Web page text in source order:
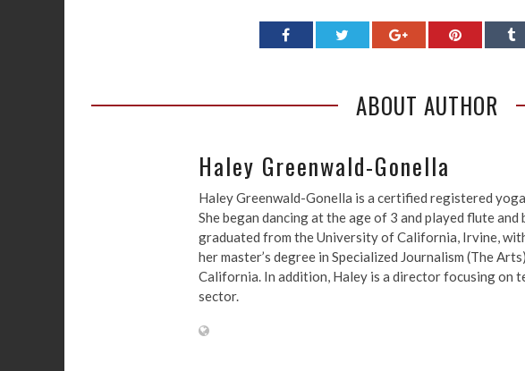
ABOUT AUTHOR
Haley Greenwald-Gonella
Haley Greenwald-Gonella is a certified registered
She began dancing at the age of 3 and played flute
graduated from the University of California, Irvine, with
her master’s degree in Specialized Journalism (The
California. In addition, Haley is a director focusing on
sector.